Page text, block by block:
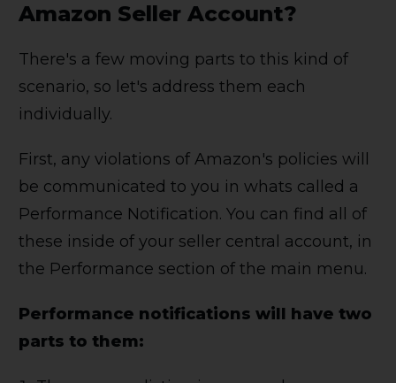
Amazon Seller Account?
There's a few moving parts to this kind of
scenario, so let's address them each
individually.
First, any violations of Amazon's policies will
be communicated to you in whats called a
Performance Notification. You can find all of
these inside of your seller central account, in
the Performance section of the main menu.
Performance notifications will have two
parts to them: